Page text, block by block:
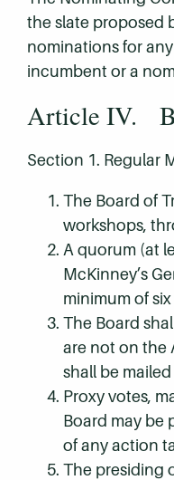
the slate proposed
nominations for
incumbent or a
Article IV.
Section 1. Regular
The Board of
workshops,
A quorum (at
McKinney’s
minimum of
The Board
are not on the
shall be
Proxy votes,
Board may be
of any action
The presiding